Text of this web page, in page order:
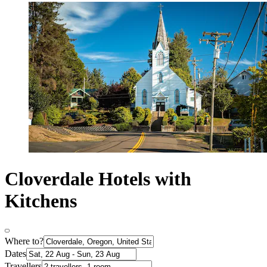
Cloverdale Hotels with
Kitchens
Where to?
Dates